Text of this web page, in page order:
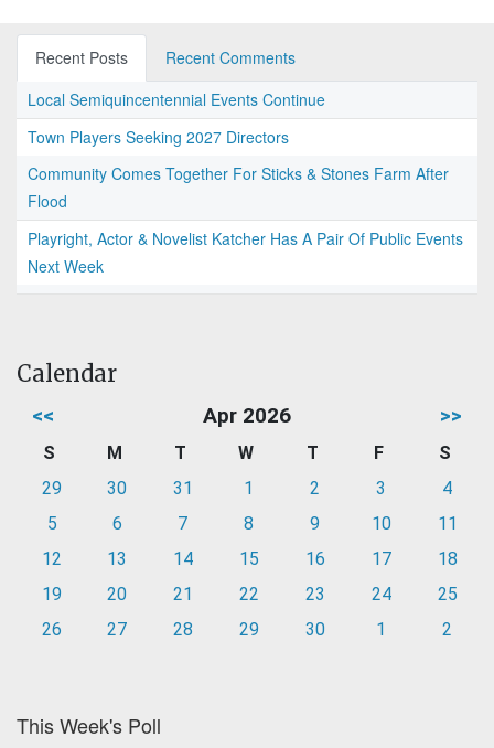
Recent Posts
Recent Comments
Local Semiquincentennial Events Continue
Town Players Seeking 2027 Directors
Community Comes Together For Sticks & Stones Farm After
Flood
Playright, Actor & Novelist Katcher Has A Pair Of Public Events
Next Week
Calendar
<< Apr 2026 >>
S M T W T F
S
29
30 31 1 2 3
4
5
6 7 8 9 10
11
12
13 14 15 16 17
18
19
20 21 22 23 24
25
26
27 28 29 30 1 2
This Week's Poll